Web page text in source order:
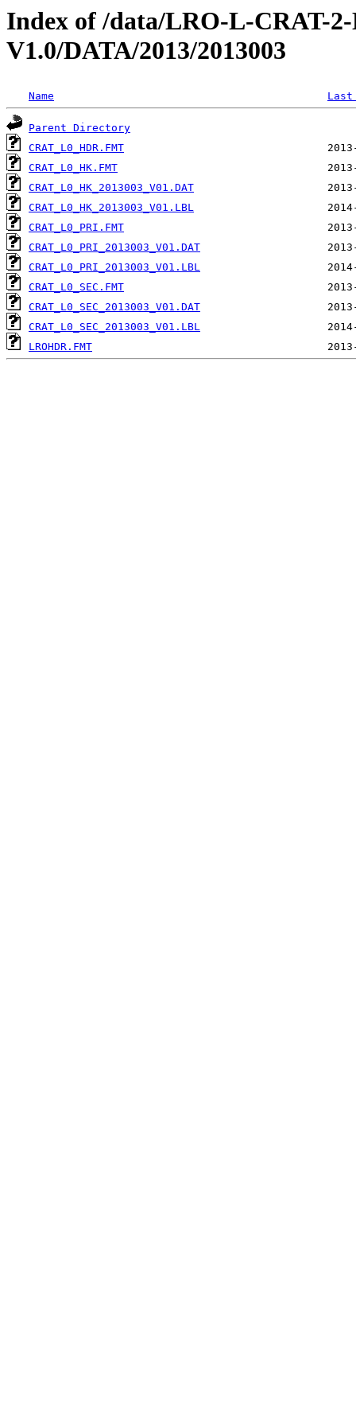
Index of /data/LRO-L-CRAT-
V1.0/DATA/2013/2013003
Name
Parent Directory
CRAT_L0_HDR.FMT
CRAT_L0_HK.FMT
CRAT_L0_HK_2013003_V01.DAT
CRAT_L0_HK_2013003_V01.LBL
CRAT_L0_PRI.FMT
CRAT_L0_PRI_2013003_V01.DAT
CRAT_L0_PRI_2013003_V01.LBL
CRAT_L0_SEC.FMT
CRAT_L0_SEC_2013003_V01.DAT
CRAT_L0_SEC_2013003_V01.LBL
LROHDR.FMT